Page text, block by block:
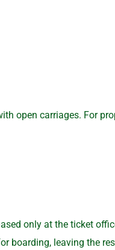
open carriages. For
only at the ticket
boarding, leaving the